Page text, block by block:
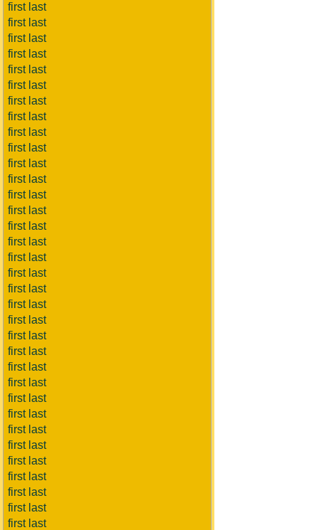
first last
first last
first last
first last
first last
first last
first last
first last
first last
first last
first last
first last
first last
first last
first last
first last
first last
first last
first last
first last
first last
first last
first last
first last
first last
first last
first last
first last
first last
first last
first last
first last
first last
first last